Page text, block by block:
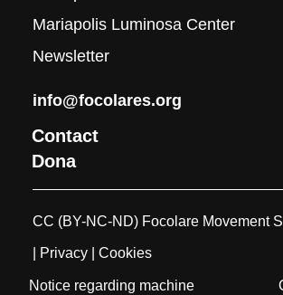
Mariapolis Luminosa Center
Newsletter
info@focolares.org
Contact
Dona
CC (BY-NC-ND) Focolare Movement
| Privacy | Cookies
Notice regarding machine